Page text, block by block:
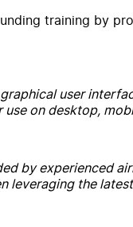
training by
user
on desktop,
by experienced
leveraging the